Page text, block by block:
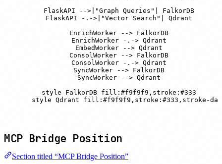
    FlaskAPI -->|"Graph Queries"| FalkorDB
    FlaskAPI -.->|"Vector Search"| Qdrant
    EnrichWorker --> FalkorDB
    EnrichWorker -.-> Qdrant
    EmbedWorker --> Qdrant
    ConsolWorker --> FalkorDB
    ConsolWorker -.-> Qdrant
    SyncWorker --> FalkorDB
    SyncWorker --> Qdrant
    style FalkorDB fill:#f9f9f9,stroke:#333
style Qdrant fill:#f9f9f9,stroke:#333,stroke-
MCP Bridge Position
Section titled “MCP Bridge Position”